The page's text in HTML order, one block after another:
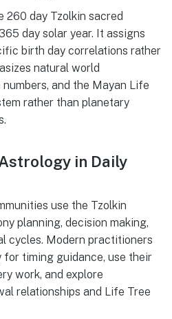
260 day Tzolkin sacred
day solar year. It assigns
birth day correlations rather
natural world
and the Mayan Life
rather than planetary
in Daily
use the Tzolkin
planning, decision making,
cycles. Modern practitioners
timing guidance, use their
work, and explore
relationships and Life Tree